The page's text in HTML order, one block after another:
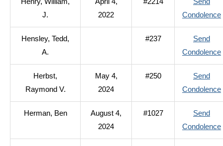
J.
2022
Condolence
Hensley, Tedd,
A.
#237
Send
Condolence
Herbst,
Raymond V.
May 4,
2024
#250
Send
Condolence
Herman, Ben
August 4,
2024
#1027
Send
Condolence